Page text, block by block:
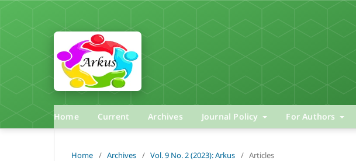
Home Current Archives Journal Policy For Authors
Home / Archives / Vol. 9 No. 2 (2023): Arkus / Articles